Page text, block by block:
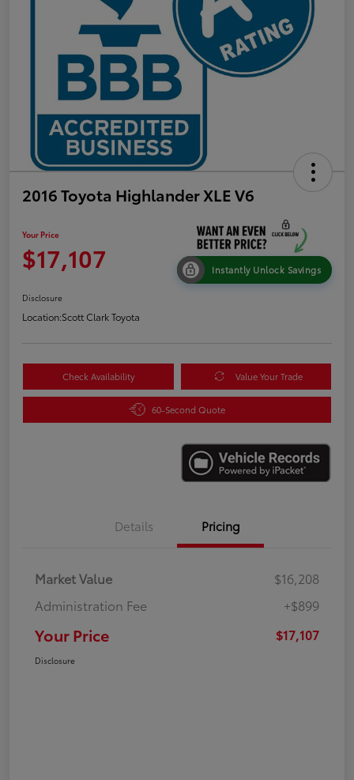
2016 Toyota Highlander XLE V6
Your Price
$17,107 Instantly Unlock Savings
Disclosure
Location:Scott Clark Toyota
Check Availability Value Your Trade
60-Second Quote
Details Pricing
Market Value
$16,208
Administration Fee
+$899
Your Price $17,107
Disclosure